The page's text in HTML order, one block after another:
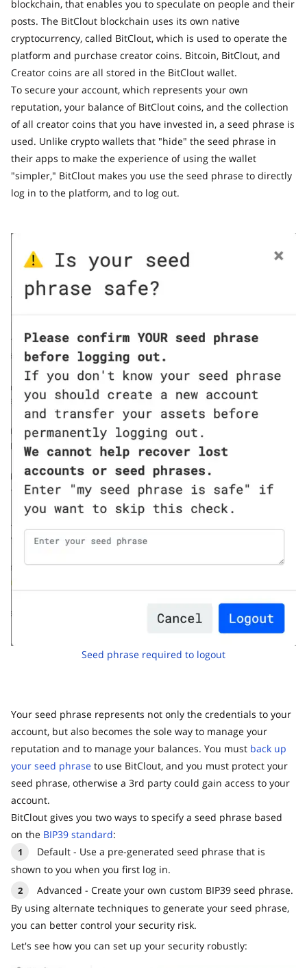
blockchain, that enables you to speculate on people and their
posts. The BitClout blockchain uses its own native
cryptocurrency, called BitClout, which is used to operate the
platform and purchase creator coins. Bitcoin, BitClout, and
Creator coins are all stored in the BitClout wallet.
To secure your account, which represents your own
reputation, your balance of BitClout coins, and the collection
of all creator coins that you have invested in, a seed phrase is
used. Unlike crypto wallets that "hide" the seed phrase in
their apps to make the experience of using the wallet
"simpler," BitClout makes you use the seed phrase to directly
log in to the platform, and to log out.
Seed phrase required to logout
Your seed phrase represents not only the credentials to your
account, but also becomes the sole way to manage your
reputation and to manage your balances. You must back up
your seed phrase to use BitClout, and you must protect your
seed phrase, otherwise a 3rd party could gain access to your
account.
BitClout gives you two ways to specify a seed phrase based
on the BIP39 standard:
Default - Use a pre-generated seed phrase that is
shown to you when you first log in.
Advanced - Create your own custom BIP39 seed phrase.
By using alternate techniques to generate your seed phrase,
you can better control your security risk.
Let's see how you can set up your security robustly: